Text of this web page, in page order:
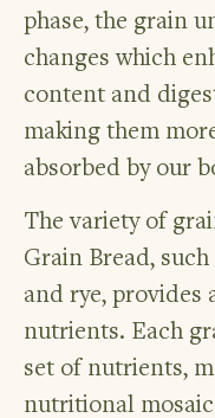
phase, the grain
changes which
content and
making them
absorbed by our
The variety of
Grain Bread,
and rye, provides
nutrients. Each
set of nutrients,
nutritional